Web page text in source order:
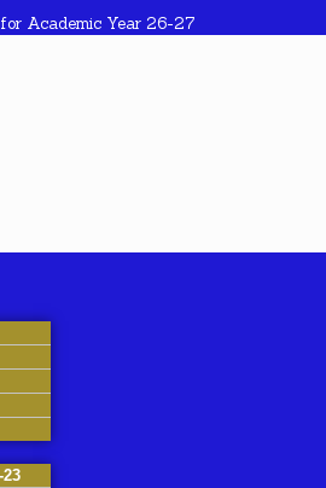
Academic Year 26-27